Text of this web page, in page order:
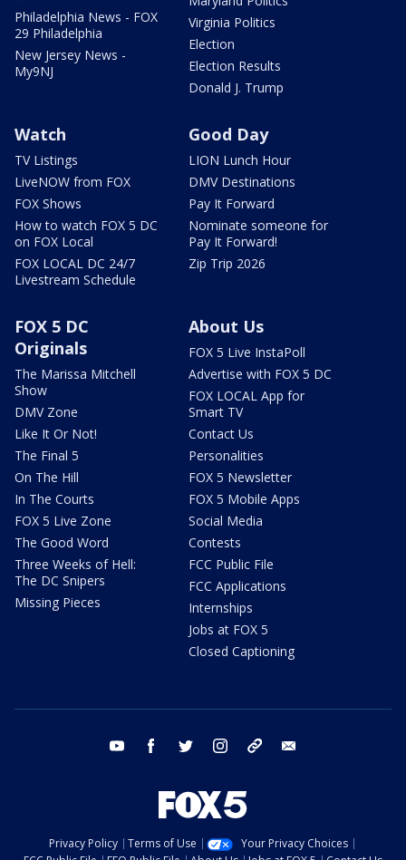
Philadelphia News - FOX
29 Philadelphia
New Jersey News -
My9NJ
Virginia Politics
Election
Election Results
Donald J. Trump
Watch
TV Listings
LiveNOW from FOX
FOX Shows
How to watch FOX 5 DC
on FOX Local
FOX LOCAL DC 24/7
Livestream Schedule
Good Day
LION Lunch Hour
DMV Destinations
Pay It Forward
Nominate someone for
Pay It Forward!
Zip Trip 2026
FOX 5 DC
Originals
The Marissa Mitchell
Show
DMV Zone
Like It Or Not!
The Final 5
On The Hill
In The Courts
FOX 5 Live Zone
The Good Word
Three Weeks of Hell:
The DC Snipers
Missing Pieces
About Us
FOX 5 Live InstaPoll
Advertise with FOX 5 DC
FOX LOCAL App for
Smart TV
Contact Us
Personalities
FOX 5 Newsletter
FOX 5 Mobile Apps
Social Media
Contests
FCC Public File
FCC Applications
Internships
Jobs at FOX 5
Closed Captioning
youtube facebook twitter instagram tiktok
Privacy Policy Terms of Use
Your Privacy Choices